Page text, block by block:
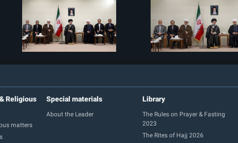
Religious
matters
Special materials
About the Leader
Library
The Rules on Prayer & Fasting
2023
The Rites of Hajj 2026